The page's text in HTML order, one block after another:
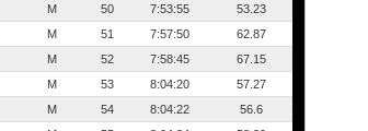
M 50 7:53:55
53.23
M 51 7:57:50
62.87
M 52 7:58:45
67.15
M 53 8:04:20
57.27
M 54 8:04:22
56.6